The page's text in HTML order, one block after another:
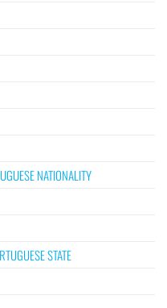
NATIONALITY
STATE